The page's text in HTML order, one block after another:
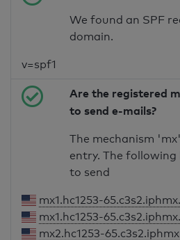
We found an SPF
domain.
v=spf1
Are the registered
to send e-mails?
The mechanism
entry. The
to send
mx1.hc1253-
mx1.hc1253-
mx2.hc1253-